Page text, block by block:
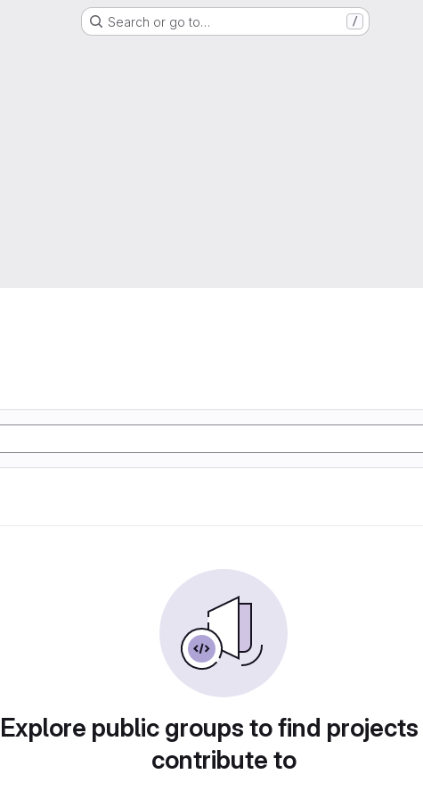
Search or go to… /
Explore public groups to find
contribute to